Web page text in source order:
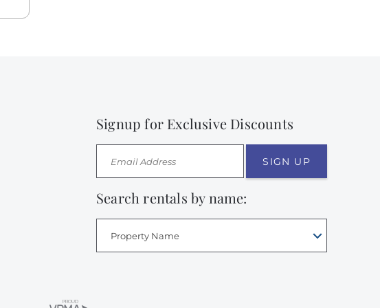
Signup for Exclusive Discounts
SIGN UP
Search rentals by name:
Property Name